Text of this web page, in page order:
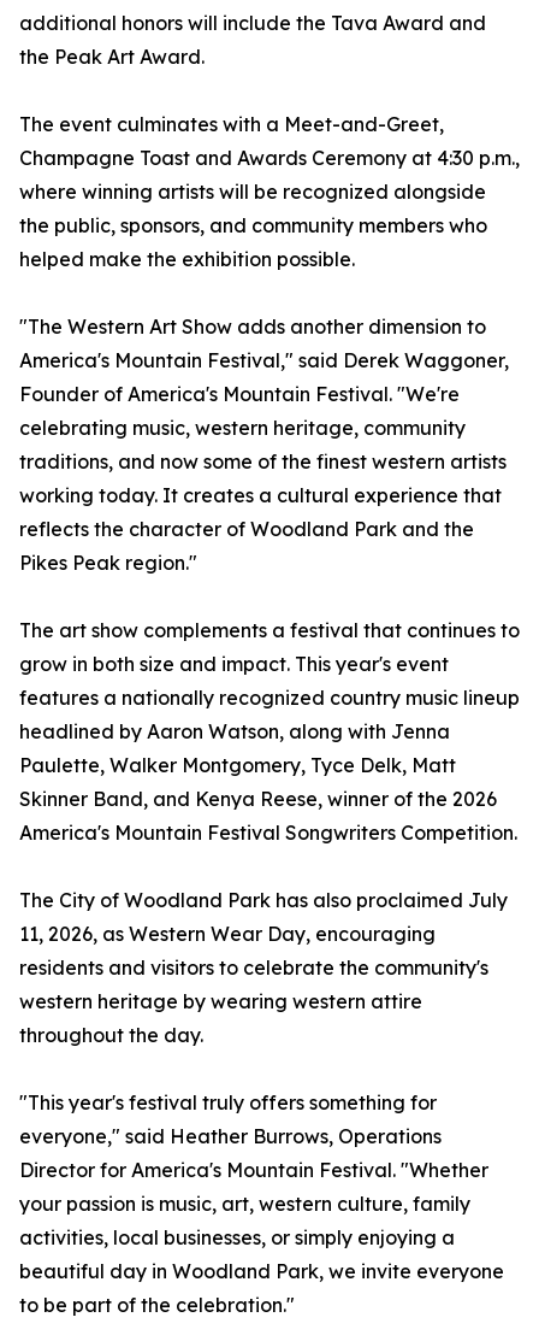
additional honors will include the Tava Award and
the Peak Art Award.
The event culminates with a Meet-and-Greet,
Champagne Toast and Awards Ceremony at 4:30 p.m.,
where winning artists will be recognized alongside
the public, sponsors, and community members who
helped make the exhibition possible.
"The Western Art Show adds another dimension to
America's Mountain Festival," said Derek Waggoner,
Founder of America's Mountain Festival. "We're
celebrating music, western heritage, community
traditions, and now some of the finest western artists
working today. It creates a cultural experience that
reflects the character of Woodland Park and the
Pikes Peak region."
The art show complements a festival that continues to
grow in both size and impact. This year's event
features a nationally recognized country music lineup
headlined by Aaron Watson, along with Jenna
Paulette, Walker Montgomery, Tyce Delk, Matt
Skinner Band, and Kenya Reese, winner of the 2026
America's Mountain Festival Songwriters Competition.
The City of Woodland Park has also proclaimed July
11, 2026, as Western Wear Day, encouraging
residents and visitors to celebrate the community's
western heritage by wearing western attire
throughout the day.
"This year's festival truly offers something for
everyone," said Heather Burrows, Operations
Director for America's Mountain Festival. "Whether
your passion is music, art, western culture, family
activities, local businesses, or simply enjoying a
beautiful day in Woodland Park, we invite everyone
to be part of the celebration."